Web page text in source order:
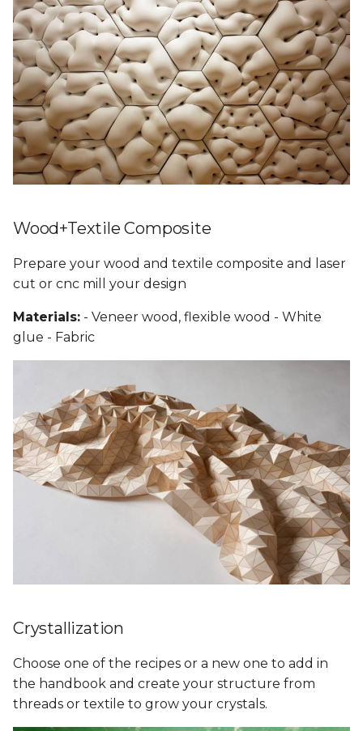
Wood+Textile Composite
Prepare your wood and textile composite and laser
cut or cnc mill your design
Materials: - Veneer wood, flexible wood - White
glue - Fabric
Crystallization
Choose one of the recipes or a new one to add in
the handbook and create your structure from
threads or textile to grow your crystals.